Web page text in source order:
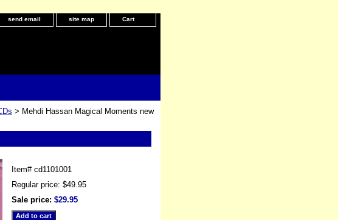
send email site map Cart
> Mehdi Hassan Magical Moments new
Item# cd1101001
Regular price: $49.95
Sale price: $29.95